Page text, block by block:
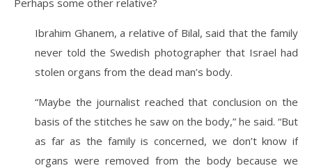
Perhaps some other relative?
Ibrahim Ghanem, a relative of Bilal, said that the family
never told the Swedish photographer that Israel had
stolen organs from the dead man’s body.
“Maybe the journalist reached that conclusion on the
basis of the stitches he saw on the body,” he said. “But
as far as the family is concerned, we don’t know if
organs were removed from the body because we